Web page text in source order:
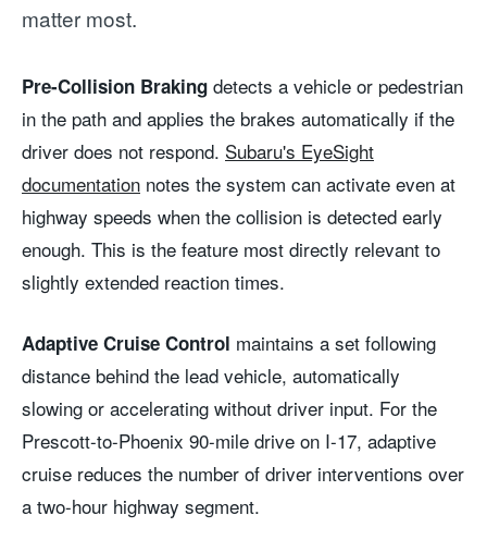
matter most.
Pre-Collision Braking detects a vehicle or pedestrian
in the path and applies the brakes automatically if the
driver does not respond. Subaru's EyeSight
documentation notes the system can activate even at
highway speeds when the collision is detected early
enough. This is the feature most directly relevant to
slightly extended reaction times.
Adaptive Cruise Control maintains a set following
distance behind the lead vehicle, automatically
slowing or accelerating without driver input. For the
Prescott-to-Phoenix 90-mile drive on I-17, adaptive
cruise reduces the number of driver interventions over
a two-hour highway segment.